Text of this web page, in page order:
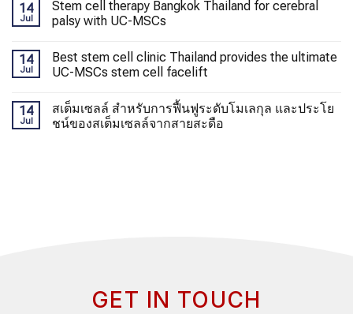
14
Jul
Stem cell therapy Bangkok Thailand for cerebral
palsy with UC-MSCs
14
Jul
Best stem cell clinic Thailand provides the ultimate
UC-MSCs stem cell facelift
14
Jul
สเต็มเซลล์ สำหรับการฟื้นฟูระดับโมเลกุล และประโย
ชน์ของสเต็มเซลล์จากสายสะดือ
GET IN TOUCH